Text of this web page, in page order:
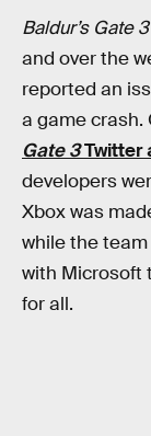
Baldur’s Gate 3
and over the
reported an
a game crash.
Gate 3Twitter
developers
Xbox was
while the team
with Microsoft
for all.